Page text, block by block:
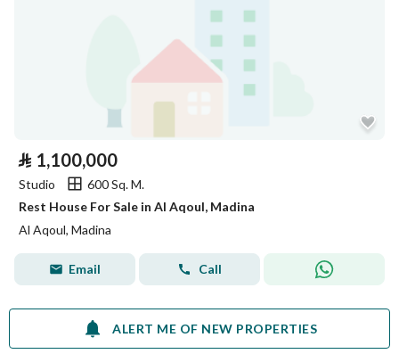
⃁ 1,100,000
Studio
600 Sq. M.
Rest House For Sale in Al Aqoul, Madina
Al Aqoul, Madina
Email Call
ALERT ME OF NEW PROPERTIES